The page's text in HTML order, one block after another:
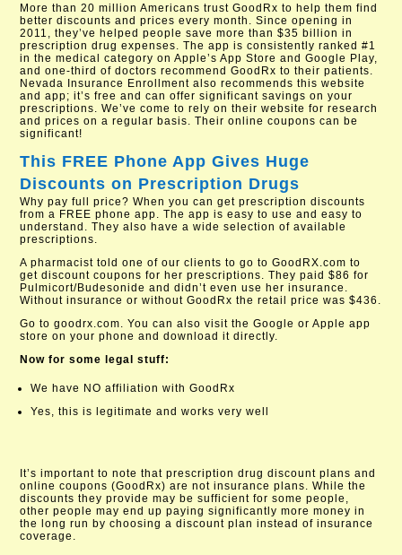
More than 20 million Americans trust GoodRx to help them find
better discounts and prices every month. Since opening in
2011, they’ve helped people save more than $35 billion in
prescription drug expenses. The app is consistently ranked #1
in the medical category on Apple’s App Store and Google Play,
and one-third of doctors recommend GoodRx to their patients.
Nevada Insurance Enrollment also recommends this website
and app; it’s free and can offer significant savings on your
prescriptions. We’ve come to rely on their website for research
and prices on a regular basis. Their online coupons can be
significant!
This FREE Phone App Gives Huge
Discounts on Prescription Drugs
Why pay full price? When you can get prescription discounts
from a FREE phone app. The app is easy to use and easy to
understand. They also have a wide selection of available
prescriptions.
A pharmacist told one of our clients to go to GoodRX.com to
get discount coupons for her prescriptions. They paid $86 for
Pulmicort/Budesonide and didn’t even use her insurance.
Without insurance or without GoodRx the retail price was $436.
Go to goodrx.com. You can also visit the Google or Apple app
store on your phone and download it directly.
Now for some legal stuff:
We have NO affiliation with GoodRx
Yes, this is legitimate and works very well
It’s important to note that prescription drug discount plans and
online coupons (GoodRx) are not insurance plans. While the
discounts they provide may be sufficient for some people,
other people may end up paying significantly more money in
the long run by choosing a discount plan instead of insurance
coverage.